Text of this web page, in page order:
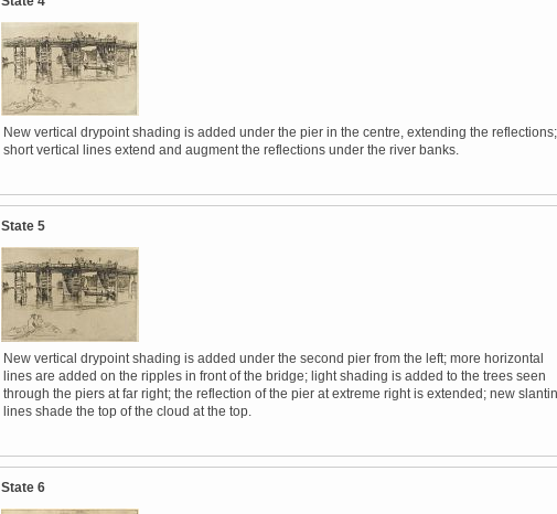
New vertical drypoint shading is added under the pier in the centre, extending the reflections;
short vertical lines extend and augment the reflections under the river banks.
State 5
New vertical drypoint shading is added under the second pier from the left; more horizontal
lines are added on the ripples in front of the bridge; light shading is added to the trees seen
through the piers at far right; the reflection of the pier at extreme right is extended; new
lines shade the top of the cloud at the top.
State 6